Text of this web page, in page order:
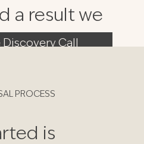
a result we
behind.
Call
PROCESS
is